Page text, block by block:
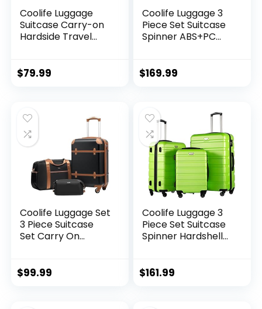
Coolife Luggage
Suitcase Carry-on
Hardside Travel
Handle
$79.99
Coolife Luggage 3
Piece Set Suitcase
Spinner ABS+PC
Lock USB Port, 20in
$169.99
Coolife Luggage Set
3 Piece Suitcase
Set Carry On
TSA Lock Spinner
$99.99
Coolife Luggage 3
Piece Set Suitcase
Spinner Hardshell
green2)
$161.99